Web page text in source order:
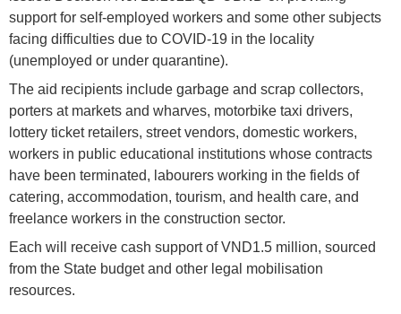
support for self-employed workers and some other subjects
facing difficulties due to COVID-19 in the locality
(unemployed or under quarantine).
The aid recipients include garbage and scrap collectors,
porters at markets and wharves, motorbike taxi drivers,
lottery ticket retailers, street vendors, domestic workers,
workers in public educational institutions whose contracts
have been terminated, labourers working in the fields of
catering, accommodation, tourism, and health care, and
freelance workers in the construction sector.
Each will receive cash support of VND1.5 million, sourced
from the State budget and other legal mobilisation
resources.